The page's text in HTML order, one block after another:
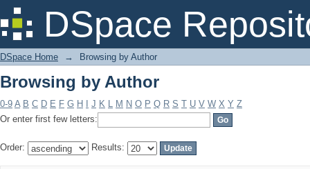
DSpace
Browsing by Author
DSpace Home → Browsing by Author
Browsing by Author
0-9 A B C D E F G H J K L M N O P Q R S T U V W X Y Z
Or enter first few letters:
Order: Results: